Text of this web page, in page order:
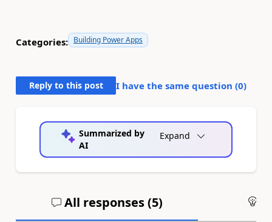
Categories: Building Power Apps
Reply to this post I have the same question (0)
Summarized by
AI
Expand
All responses (5)